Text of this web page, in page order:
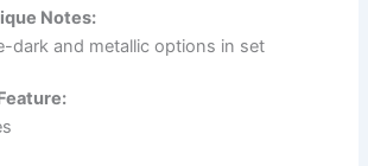
Notes:
dark and metallic options in set